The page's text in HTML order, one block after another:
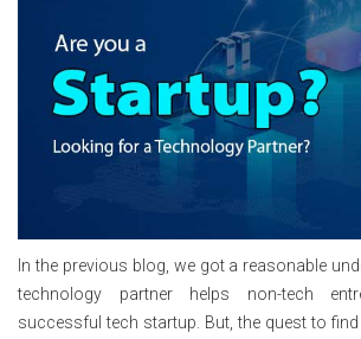
In the previous blog, we got a reasonable
technology partner helps non-tech
successful tech startup. But, the quest to